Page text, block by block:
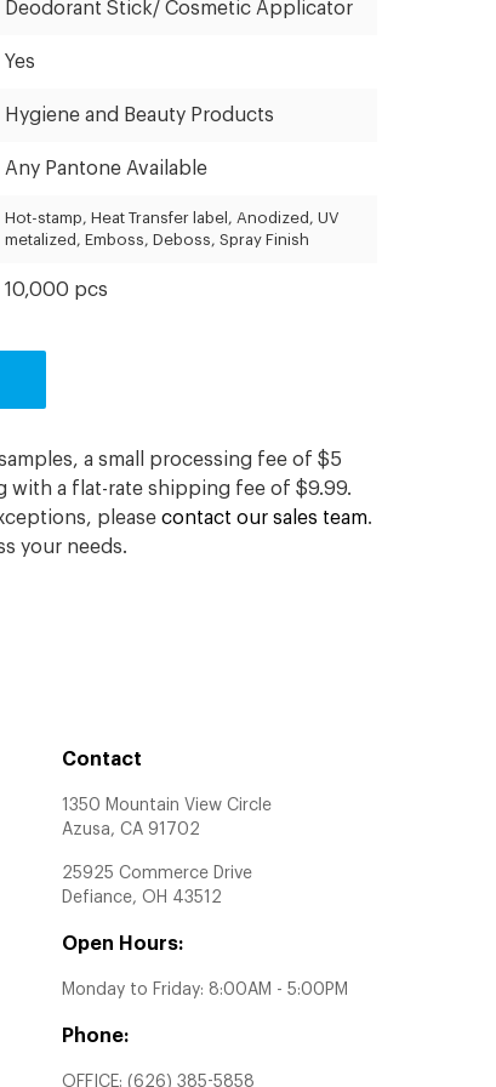
Deodorant Stick/ Cosmetic Applicator
Yes
Hygiene and Beauty Products
Any Pantone Available
Hot-stamp, Heat Transfer label, Anodized, UV
metalized, Emboss, Deboss, Spray Finish
10,000 pcs
a small processing fee of $5
with a flat-rate shipping fee of $9.99.
please contact our sales team.
your needs.
Contact
1350 Mountain View Circle
Azusa, CA 91702
25925 Commerce Drive
Defiance, OH 43512
Open Hours:
Monday to Friday: 8:00AM - 5:00PM
Phone:
OFFICE:(626) 385-5858